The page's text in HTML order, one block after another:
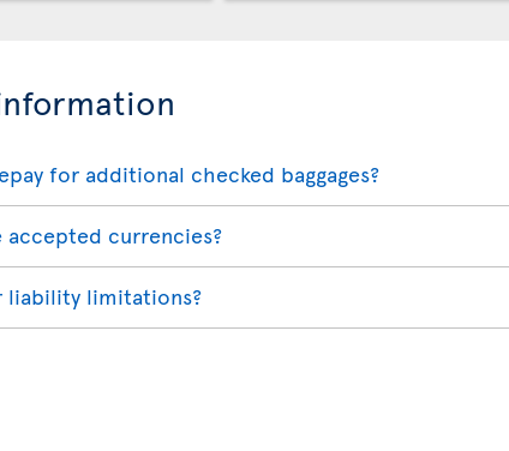
for additional checked baggages?
accepted currencies?
liability limitations?